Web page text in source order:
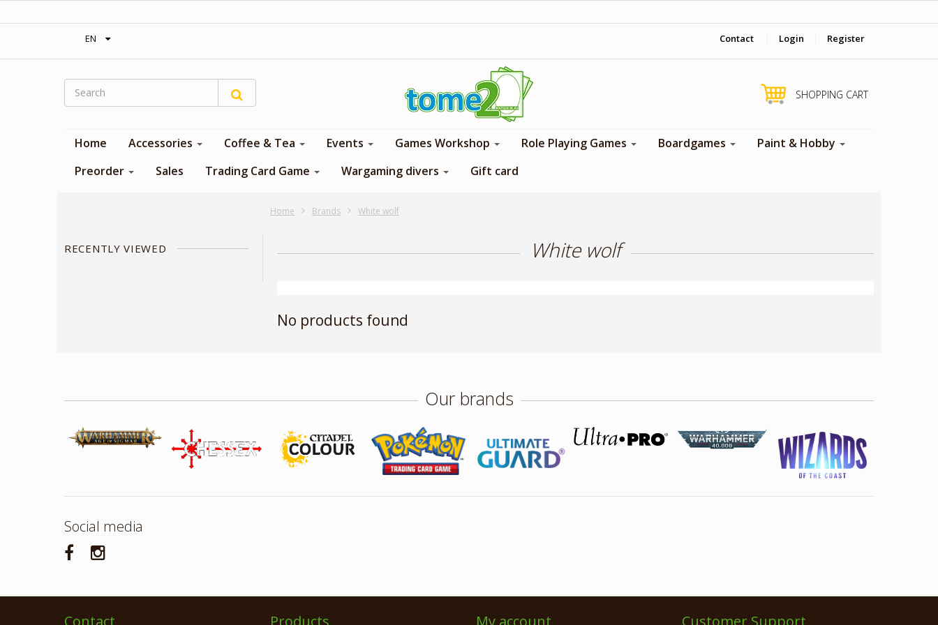
EN Contact Login Register
SHOPPING CART
Home Accessories Coffee & Tea Events Games Workshop Role Playing Games Boardgames
Paint & Hobby
Preorder
Sales Trading Card Game Wargaming divers Gift card
Home Brands White wolf
RECENTLY VIEWED White wolf
No products found
Our brands
Social media